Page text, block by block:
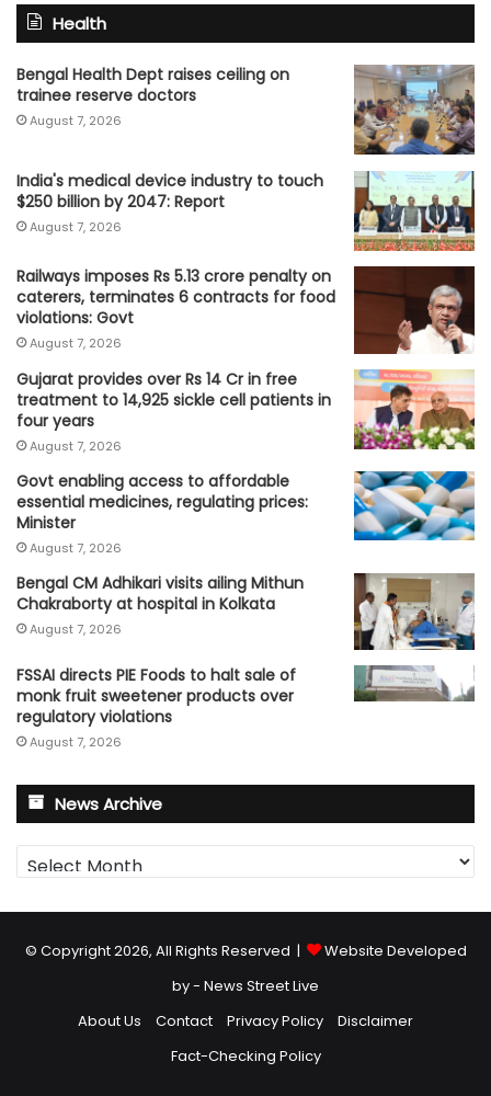
Health
Bengal Health Dept raises ceiling on
trainee reserve doctors
August 7, 2026
India's medical device industry to touch
$250 billion by 2047: Report
August 7, 2026
Railways imposes Rs 5.13 crore penalty on
caterers, terminates 6 contracts for food
violations: Govt
August 7, 2026
Gujarat provides over Rs 14 Cr in free
treatment to 14,925 sickle cell patients in
four years
August 7, 2026
Govt enabling access to affordable
essential medicines, regulating prices:
Minister
August 7, 2026
Bengal CM Adhikari visits ailing Mithun
Chakraborty at hospital in Kolkata
August 7, 2026
FSSAI directs PIE Foods to halt sale of
monk fruit sweetener products over
regulatory violations
August 7, 2026
News Archive
News
Archive
© Copyright 2026, All Rights Reserved |
Website Developed
by - News Street Live
About Us
Contact Privacy Policy
Disclaimer
Fact-Checking Policy